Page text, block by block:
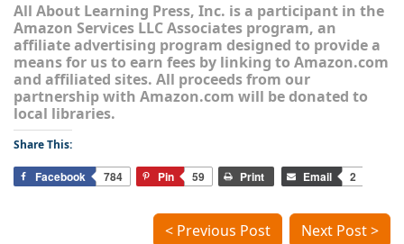
All About Learning Press, Inc. is a participant in the
Amazon Services LLC Associates program, an
affiliate advertising program designed to provide a
means for us to earn fees by linking to Amazon.com
and affiliated sites. All proceeds from our
partnership with Amazon.com will be donated to
local libraries.
Share This:
Facebook 784 Pin 59 Print Email 2
< Previous Post Next Post >